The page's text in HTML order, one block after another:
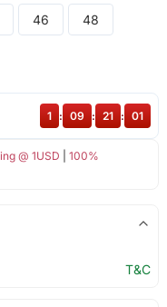
46 48
@ 1USD
100%
1 : 09 : 21 : 01
T&C